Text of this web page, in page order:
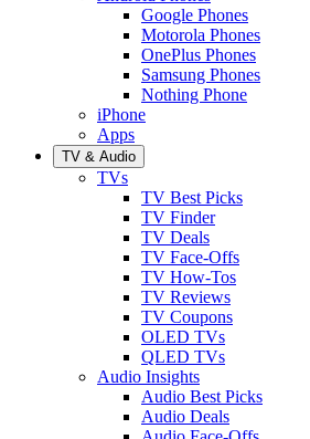
Google Phones
Motorola Phones
OnePlus Phones
Samsung Phones
Nothing Phone
iPhone
Apps
TV & Audio
TVs
TV Best Picks
TV Finder
TV Deals
TV Face-Offs
TV How-Tos
TV Reviews
TV Coupons
OLED TVs
QLED TVs
Audio Insights
Audio Best Picks
Audio Deals